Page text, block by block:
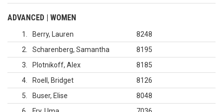
ADVANCED | WOMEN
1 Berry, Lauren
8248
2
Scharenberg, Samantha
8195
3
Plotnikoff, Alex
8185
4
Roell, Bridget
8126
5
Buser, Elise
8048